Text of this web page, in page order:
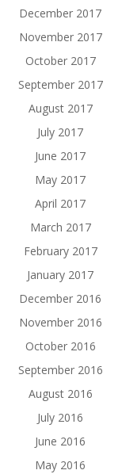
December 2017
November 2017
October 2017
September 2017
August 2017
July 2017
June 2017
May 2017
April 2017
March 2017
February 2017
January 2017
December 2016
November 2016
October 2016
September 2016
August 2016
July 2016
June 2016
May 2016